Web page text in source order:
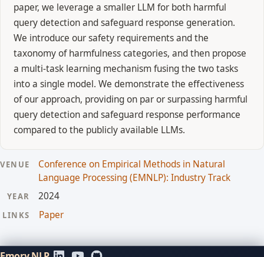
paper, we leverage a smaller LLM for both harmful
query detection and safeguard response generation.
We introduce our safety requirements and the
taxonomy of harmfulness categories, and then propose
a multi-task learning mechanism fusing the two tasks
into a single model. We demonstrate the effectiveness
of our approach, providing on par or surpassing harmful
query detection and safeguard response performance
compared to the publicly available LLMs.
VENUE
Conference on Empirical Methods in Natural
Language Processing (EMNLP): Industry Track
YEAR 2024
LINKS Paper